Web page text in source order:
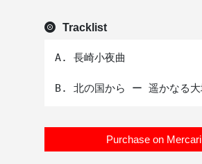
Tracklist
A. 長崎小夜曲
Purchase on Mercari